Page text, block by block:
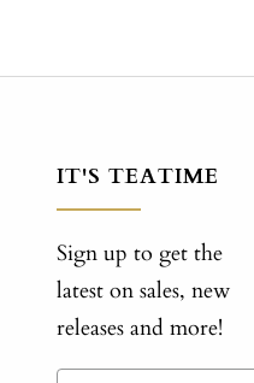
IT'S TEATIME
Sign up to get the
latest on sales, new
releases and more!